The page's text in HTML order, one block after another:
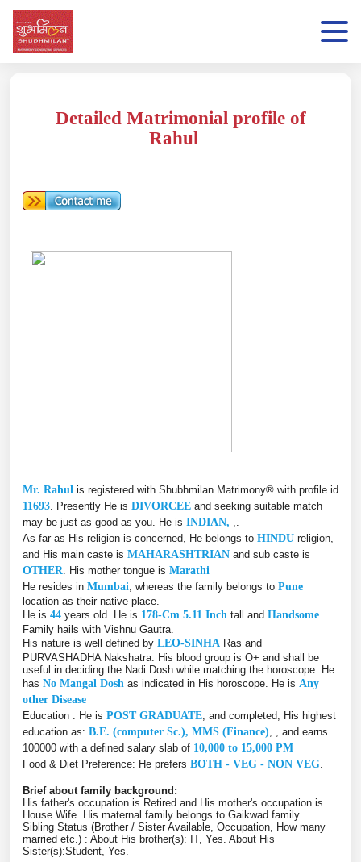
Detailed Matrimonial profile of
Rahul
Mr. Rahul is registered with Shubhmilan Matrimony® with profile id
11693 . Presently He is DIVORCEE and seeking suitable match
may be just as good as you. He is INDIAN,
As far as His religion is concerned, He belongs to HINDU religion,
and His main caste is MAHARASHTRIAN and sub caste is
OTHER . His mother tongue is Marathi
He resides in Mumbai , whereas the family belongs to Pune
location as their native place.
He is 44 years old. He is 178-Cm 5.11 Inch tall and Handsome
Family hails with Vishnu Gautra.
His nature is well defined by LEO-SINHA Ras and
PURVASHADHA Nakshatra. His blood group is O+ and shall be
useful in deciding the Nadi Dosh while matching the horoscope. He
has No Mangal Dosh as indicated in His horoscope. He is Any
other Disease
Education : He is POST GRADUATE , and completed, His highest
education as: B.E. (computer Sc.), MMS (Finance) , , and earns
100000 with a defined salary slab of 10,000 to 15,000 PM
Food & Diet Preference: He prefers BOTH - VEG - NON VEG
Brief about family background:
His father's occupation is Retired and His mother's occupation is
House Wife. His maternal family belongs to Gaikwad family.
Sibling Status (Brother / Sister Available, Occupation, How many
married etc.) : About His brother(s): IT, Yes. About His
Sister(s):Student, Yes.